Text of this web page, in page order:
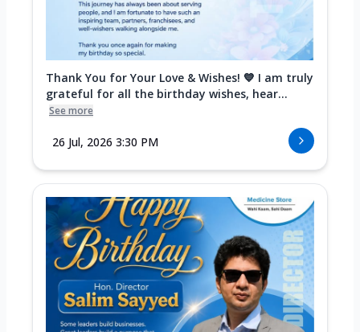
Thank You for Your Love & Wishes! 💙 I am truly
grateful for all the birthday wishes, hear...
See more
26 Jul, 2026 3:30 PM